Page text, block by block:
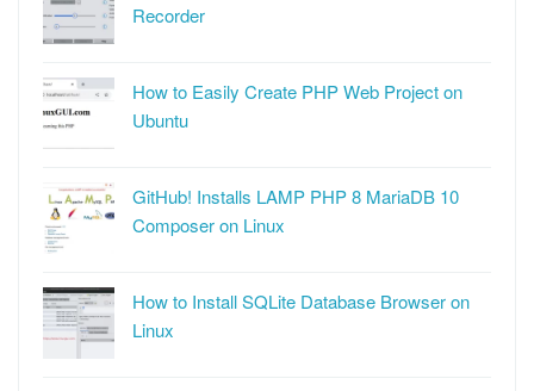
Recorder
How to Easily Create PHP Web Project on
Ubuntu
GitHub! Installs LAMP PHP 8 MariaDB 10
Composer on Linux
How to Install SQLite Database Browser on
Linux